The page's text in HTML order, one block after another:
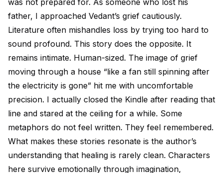
was not prepared for. As someone who lost his
father, I approached Vedant’s grief cautiously.
Literature often mishandles loss by trying too hard to
sound profound. This story does the opposite. It
remains intimate. Human-sized. The image of grief
moving through a house “like a fan still spinning after
the electricity is gone” hit me with uncomfortable
precision. I actually closed the Kindle after reading that
line and stared at the ceiling for a while. Some
metaphors do not feel written. They feel remembered.
What makes these stories resonate is the author’s
understanding that healing is rarely clean. Characters
here survive emotionally through imagination,